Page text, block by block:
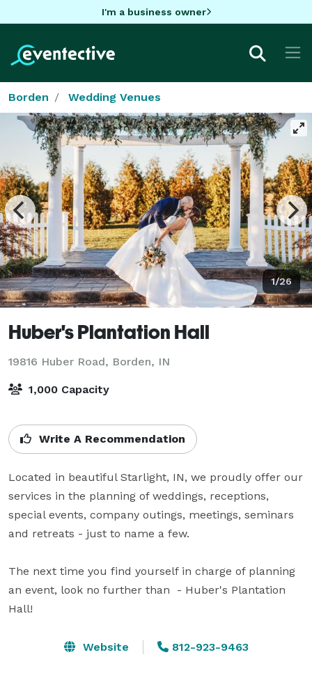
I'm a business owner
Borden Wedding Venues
1/26
Huber's Plantation Hall
19816 Huber Road, Borden, IN
1,000 Capacity
Write A Recommendation
Located in beautiful Starlight, IN, we proudly offer our
services in the planning of weddings, receptions,
special events, company outings, meetings, seminars
and retreats - just to name a few.
The next time you find yourself in charge of planning
an event, look no further than  - Huber's Plantation
Hall!
Website 812-923-9463